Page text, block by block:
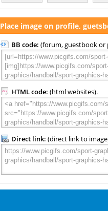
Place image on profile,
BB code: (forum, guestbook or
HTML code: (html websites).
Direct link: (direct link to